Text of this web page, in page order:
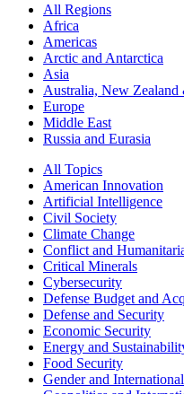
All Regions
Africa
Americas
Arctic and Antarctica
Asia
Australia, New Zealand
Europe
Middle East
Russia and Eurasia
All Topics
American Innovation
Artificial Intelligence
Civil Society
Climate Change
Conflict and
Critical Minerals
Cybersecurity
Defense Budget and
Defense and Security
Economic Security
Energy and
Food Security
Gender and